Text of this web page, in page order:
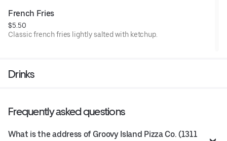
French Fries
$5.50
Classic french fries lightly salted with ketchup.
Drinks
Frequently asked questions
What is the address of Groovy Island Pizza Co. (1311